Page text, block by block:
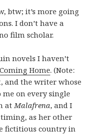
btw; it’s more going
I don’t have a
film scholar.
novels I haven’t
Home. (Note:
and the writer whose
on every single
at Malafrena, and I
as her other
fictitious country in